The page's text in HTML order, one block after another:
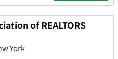
of REALTORS
York